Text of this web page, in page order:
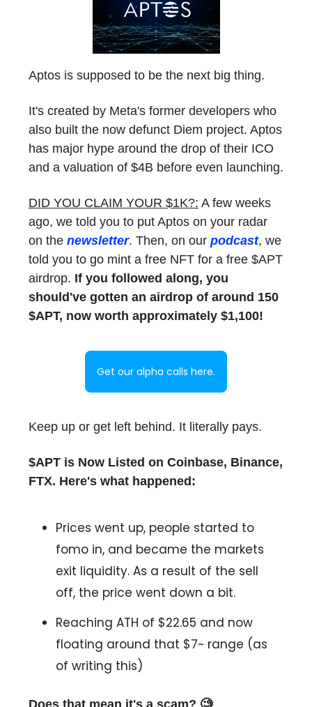
Aptos is supposed to be the next big thing.
It's created by Meta's former developers who
also built the now defunct Diem project. Aptos
has major hype around the drop of their ICO
and a valuation of $4B before even launching.
DID YOU CLAIM YOUR $1K?: A few weeks
ago, we told you to put Aptos on your radar
on the newsletter. Then, on our podcast, we
told you to go mint a free NFT for a free $APT
airdrop. If you followed along, you
should've gotten an airdrop of around 150
$APT, now worth approximately $1,100!
Get our alpha calls here.
Keep up or get left behind. It literally pays.
$APT is Now Listed on Coinbase, Binance,
FTX. Here's what happened:
Prices went up, people started to
fomo in, and became the markets
exit liquidity. As a result of the sell
off, the price went down a bit.
Reaching ATH of $22.65 and now
floating around that $7~ range (as
of writing this)